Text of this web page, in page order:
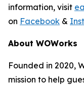
information, visit
on Facebook &
About WOWorks
Founded in 2020,
mission to help